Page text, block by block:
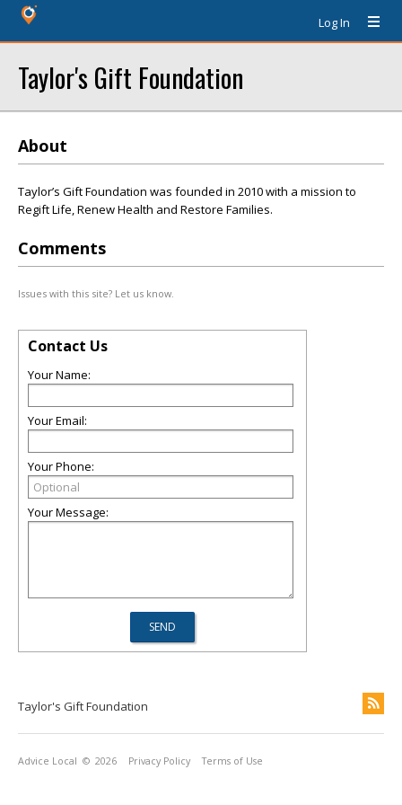
Log In
Taylor's Gift Foundation
About
Taylor’s Gift Foundation was founded in 2010 with a mission to
Regift Life, Renew Health and Restore Families.
Comments
Issues with this site? Let us know.
Contact Us
Your Name:
Your Email:
Your Phone:
Your Message:
Taylor's Gift Foundation
Advice Local © 2026 Privacy Policy Terms of Use